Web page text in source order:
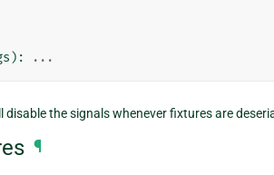
): ...
the signals whenever fixtures are
¶